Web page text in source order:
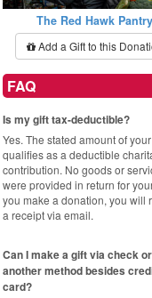
The Red Hawk Pantry
Add a Gift to this
FAQ
Is my gift tax-deductible?
Yes. The stated amount of
qualifies as a deductible
contribution. No goods or
were provided in return for
you make a donation, you will
a receipt via email.
Can I make a gift via check or
another method besides
card?